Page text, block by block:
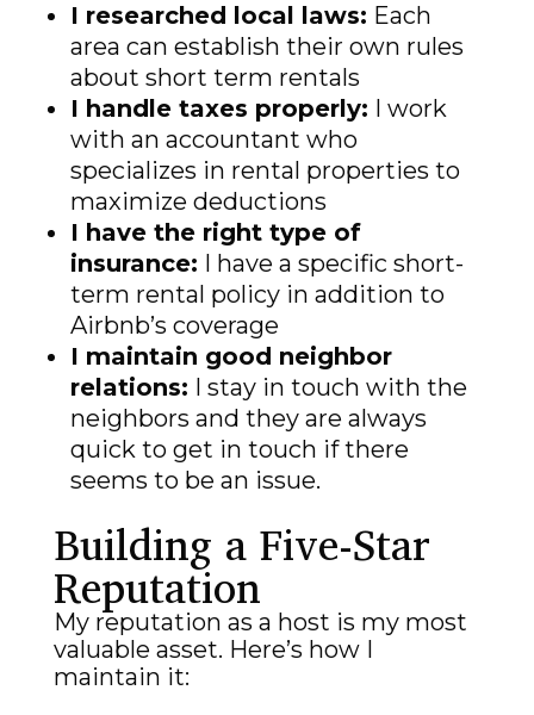
I researched local laws: Each
area can establish their own rules
about short term rentals
I handle taxes properly: I work
with an accountant who
specializes in rental properties to
maximize deductions
I have the right type of
insurance: I have a specific short-
term rental policy in addition to
Airbnb’s coverage
I maintain good neighbor
relations: I stay in touch with the
neighbors and they are always
quick to get in touch if there
seems to be an issue.
Building a Five-Star
Reputation
My reputation as a host is my most
valuable asset. Here’s how I
maintain it: